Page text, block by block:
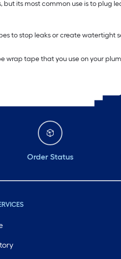
its most common use is to plug
to stop leaks or create watertight
wrap tape that you use on your
Order Status